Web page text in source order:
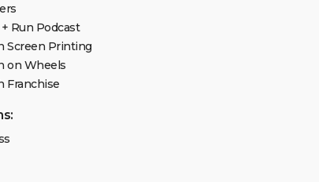
Run Podcast
Screen Printing
on Wheels
Franchise